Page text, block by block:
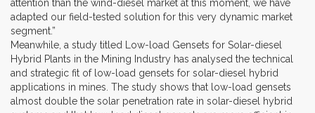
attention than the wind-diesel market at this moment, we have
adapted our field-tested solution for this very dynamic market
segment.”
Meanwhile, a study titled Low-load Gensets for Solar-diesel
Hybrid Plants in the Mining Industry has analysed the technical
and strategic fit of low-load gensets for solar-diesel hybrid
applications in mines. The study shows that low-load gensets
almost double the solar penetration rate in solar-diesel hybrid